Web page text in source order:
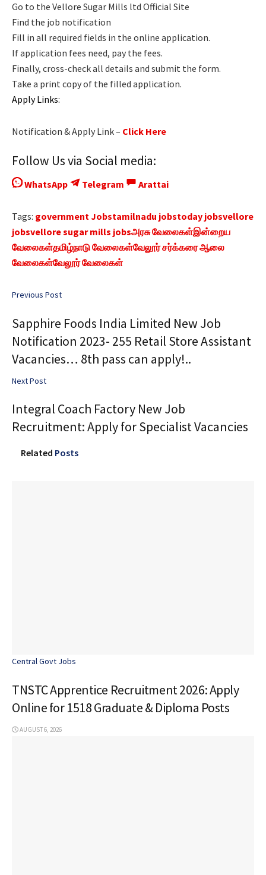
Go to the Vellore Sugar Mills ltd Official Site
Find the job notification
Fill in all required fields in the online application.
If application fees need, pay the fees.
Finally, cross-check all details and submit the form.
Take a print copy of the filled application.
Apply Links:
Notification & Apply Link – Click Here
Follow Us via Social media:
WhatsApp Telegram Arattai
Tags: government Jobstamilnadu jobstoday jobsvellore
jobsvellore sugar mills jobsஅரசு வேலைகள்இன்றைய
வேலைகள்தமிழ்நாடு வேலைகள்வேலூர் சர்க்கரை ஆலை
வேலைகள்வேலூர் வேலைகள்
Previous Post
Sapphire Foods India Limited New Job
Notification 2023- 255 Retail Store Assistant
Vacancies… 8th pass can apply!..
Next Post
Integral Coach Factory New Job
Recruitment: Apply for Specialist Vacancies
Related Posts
Central Govt Jobs
TNSTC Apprentice Recruitment 2026: Apply
Online for 1518 Graduate & Diploma Posts
AUGUST 6, 2026